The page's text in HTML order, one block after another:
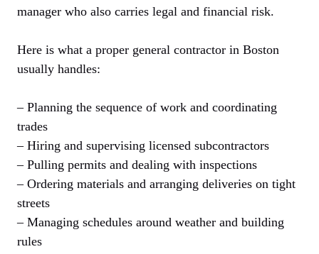
manager who also carries legal and financial risk.
Here is what a proper general contractor in Boston
usually handles:
– Planning the sequence of work and coordinating
trades
– Hiring and supervising licensed subcontractors
– Pulling permits and dealing with inspections
– Ordering materials and arranging deliveries on tight
streets
– Managing schedules around weather and building
rules